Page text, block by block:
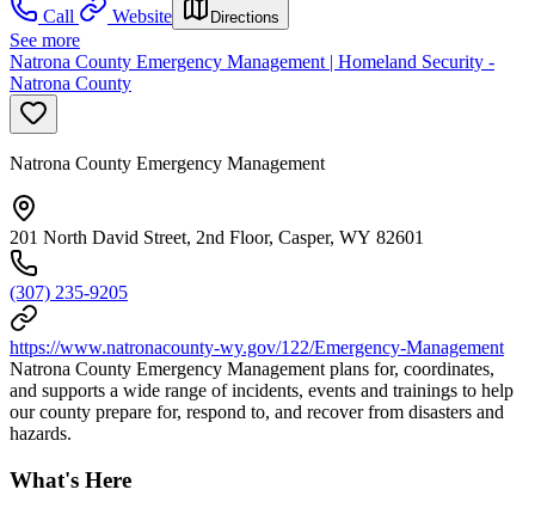
Call
Website Directions
See more
Natrona County Emergency Management | Homeland Security -
Natrona County
Natrona County Emergency Management
201 North David Street, 2nd Floor, Casper, WY 82601
(307) 235-9205
https://www.natronacounty-wy.gov/122/Emergency-Management
Natrona County Emergency Management plans for, coordinates,
and supports a wide range of incidents, events and trainings to help
our county prepare for, respond to, and recover from disasters and
hazards.
What's Here